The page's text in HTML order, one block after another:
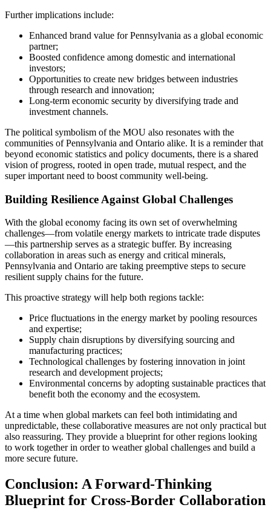
Further implications include:
Enhanced brand value for Pennsylvania as a global economic
partner;
Boosted confidence among domestic and international
investors;
Opportunities to create new bridges between industries
through research and innovation;
Long-term economic security by diversifying trade and
investment channels.
The political symbolism of the MOU also resonates with the
communities of Pennsylvania and Ontario alike. It is a reminder that
beyond economic statistics and policy documents, there is a shared
vision of progress, rooted in open trade, mutual respect, and the
super important need to boost community well-being.
Building Resilience Against Global Challenges
With the global economy facing its own set of overwhelming
challenges—from volatile energy markets to intricate trade disputes
—this partnership serves as a strategic buffer. By increasing
collaboration in areas such as energy and critical minerals,
Pennsylvania and Ontario are taking preemptive steps to secure
resilient supply chains for the future.
This proactive strategy will help both regions tackle:
Price fluctuations in the energy market by pooling resources
and expertise;
Supply chain disruptions by diversifying sourcing and
manufacturing practices;
Technological challenges by fostering innovation in joint
research and development projects;
Environmental concerns by adopting sustainable practices that
benefit both the economy and the ecosystem.
At a time when global markets can feel both intimidating and
unpredictable, these collaborative measures are not only practical but
also reassuring. They provide a blueprint for other regions looking
to work together in order to weather global challenges and build a
more secure future.
Conclusion: A Forward-Thinking
Blueprint for Cross-Border Collaboration